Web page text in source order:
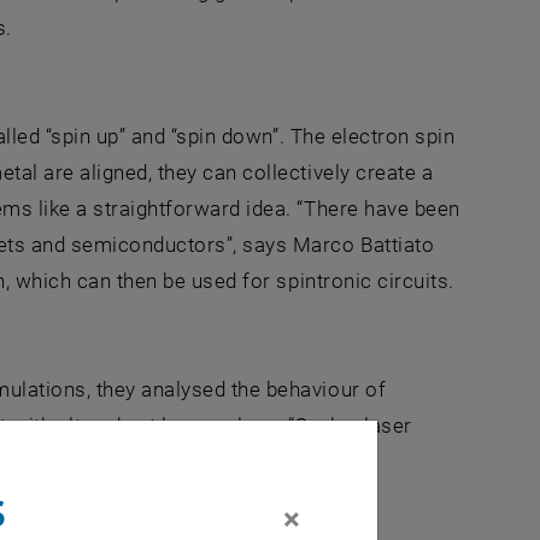
“spin up” and “spin down”. The electron spin
are aligned, they can collectively create a
like a straightforward idea. “There have been
and semiconductors”, says Marco Battiato
which can then be used for spintronic circuits.
they analysed the behaviour of
ultra short laser pulses. “Such a laser
×